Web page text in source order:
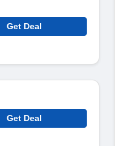
Get Deal
Get Deal